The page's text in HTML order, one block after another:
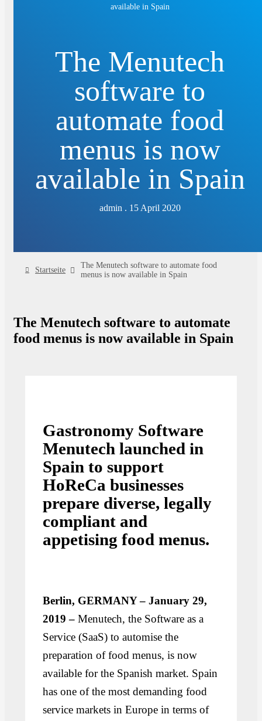
available in Spain
The Menutech
software to
automate food
menus is now
available in Spain
admin . 15 April 2020
Startseite
The Menutech software to automate food
menus is now available in Spain
The Menutech software to automate
food menus is now available in Spain
Gastronomy Software
Menutech launched in
Spain to support
HoReCa businesses
prepare diverse, legally
compliant and
appetising food menus.
Berlin, GERMANY – January 29,
2019 – Menutech, the Software as a
Service (SaaS) to automise the
preparation of food menus, is now
available for the Spanish market. Spain
has one of the most demanding food
service markets in Europe in terms of